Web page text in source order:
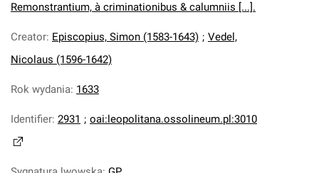
Remonstrantium, à criminationibus & calumniis [...].
Creator: Episcopius, Simon (1583-1643) ; Vedel,
Nicolaus (1596-1642)
Rok wydania: 1633
Identifier: 2931 ; oai:leopolitana.ossolineum.pl:3010